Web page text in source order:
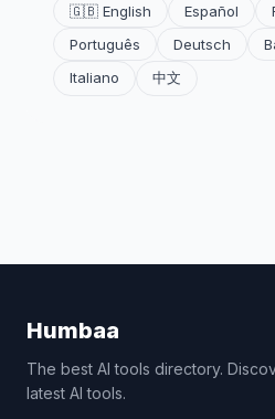
🇬🇧 English Español
Português
Deutsch
Italiano
中文
Humbaa
The best AI tools directory.
latest AI tools.